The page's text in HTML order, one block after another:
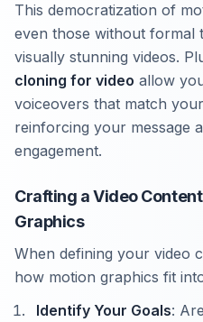
This democratization of
even those without formal
visually stunning videos.
cloning for video allow
voiceovers that match
reinforcing your message
engagement.
Crafting a Video
Graphics
When defining your video
how motion graphics fit
Identify Your Goals: